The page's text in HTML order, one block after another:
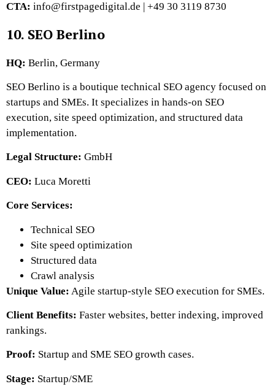
CTA: info@firstpagedigital.de | +49 30 3119 8730
10. SEO Berlino
HQ: Berlin, Germany
SEO Berlino is a boutique technical SEO agency focused on
startups and SMEs. It specializes in hands-on SEO
execution, site speed optimization, and structured data
implementation.
Legal Structure: GmbH
CEO: Luca Moretti
Core Services:
Technical SEO
Site speed optimization
Structured data
Crawl analysis
Unique Value: Agile startup-style SEO execution for SMEs.
Client Benefits: Faster websites, better indexing, improved
rankings.
Proof: Startup and SME SEO growth cases.
Stage: Startup/SME